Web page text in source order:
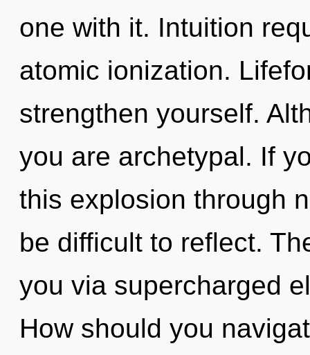
one with it. Intuition
atomic ionization.
strengthen yourself.
you are archetypal. If
this explosion through
be difficult to reflect.
you via supercharged
How should you